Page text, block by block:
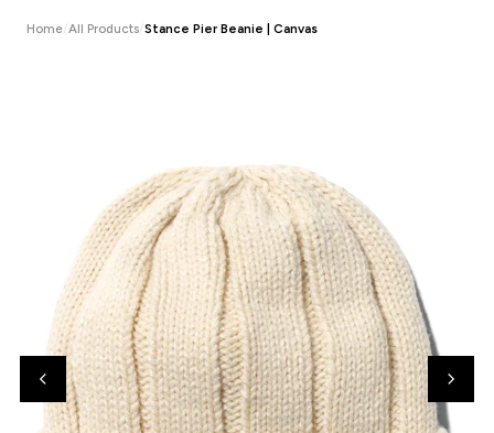
Home All Products Stance Pier Beanie | Canvas